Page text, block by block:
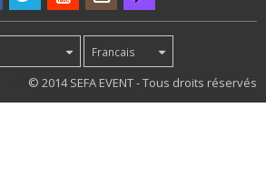
Francais
© 2014 SEFA EVENT - Tous droits réservés